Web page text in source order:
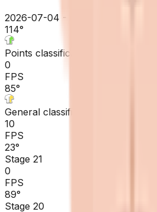
2026-07-04 - 2026-07-04
114°
Points classification
0
FPS
85°
General classification
10
FPS
23°
Stage 21
0
FPS
89°
Stage 20